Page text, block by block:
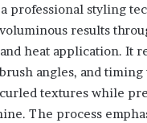
professional styling
results
heat application. It
angles, and timing
textures while
The process